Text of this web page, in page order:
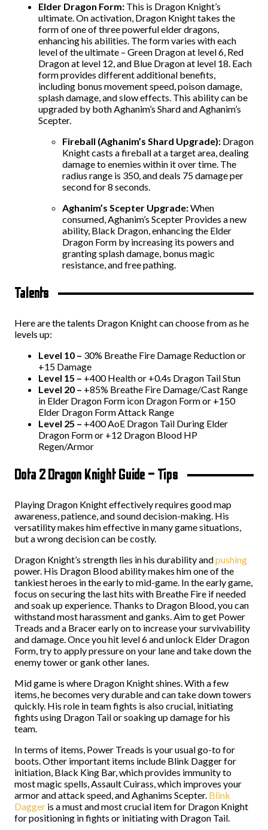
Elder Dragon Form: This is Dragon Knight’s
ultimate. On activation, Dragon Knight takes the
form of one of three powerful elder dragons,
enhancing his abilities. The form varies with each
level of the ultimate – Green Dragon at level 6, Red
Dragon at level 12, and Blue Dragon at level 18. Each
form provides different additional benefits,
including bonus movement speed,poison damage,
splash damage, and slow effects. This ability can be
upgraded by both Aghanim’s Shard and Aghanim’s
Scepter.
Fireball (Aghanim’s Shard Upgrade): Dragon
Knight casts a fireball at a target area, dealing
damage to enemies within it over time. The
radius range is 350, and deals 75 damage per
second for 8 seconds.
Aghanim’s Scepter Upgrade:When
consumed, Aghanim’s Scepter Provides a new
ability, Black Dragon, enhancing the Elder
Dragon Form by increasing its powers and
granting splash damage, bonus magic
resistance, and free pathing.
Talents
Here are the talents Dragon Knight can choose from as he
levels up:
Level 10 – 30% Breathe Fire Damage Reduction or
+15 Damage
Level 15 – +400 Health or +0.4s Dragon Tail Stun
Level 20 – +85% Breathe Fire Damage/Cast Range
in Elder Dragon Form icon Dragon Form or +150
Elder Dragon Form Attack Range
Level 25 – +400 AoE Dragon Tail During Elder
Dragon Form or +12 Dragon Blood HP
Regen/Armor
Dota 2 Dragon Knight Guide – Tips
Playing Dragon Knight effectively requires good map
awareness, patience, and sound decision-making. His
versatility makes him effective in many game situations,
but a wrong decision can be costly.
Dragon Knight’s strength lies in his durability andpushing
power. His Dragon Blood ability makes him one of the
tankiest heroes in the early to mid-game. In the early game,
focus on securing the last hits with Breathe Fire if needed
and soak up experience. Thanks to Dragon Blood, you can
withstand most harassment and ganks. Aim to get Power
Treads and a Bracer early on to increase your survivability
and damage. Once you hit level 6 and unlock Elder Dragon
Form, try to apply pressure on your lane and take down the
enemy tower or gank other lanes.
Mid game is where Dragon Knight shines. With a few
items, he becomes very durable and can take down towers
quickly. His role in team fights is also crucial, initiating
fights using Dragon Tail or soaking up damage for his
team.
In terms of items, Power Treads is your usual go-to for
boots. Other important items include Blink Dagger for
initiation, Black King Bar, which provides immunity to
most magic spells, Assault Cuirass, which improves your
armor and attack speed, and Aghanims Scepter. Blink
Dagger is a must and most crucial item for Dragon Knight
for positioning in fights or initiating with Dragon Tail.